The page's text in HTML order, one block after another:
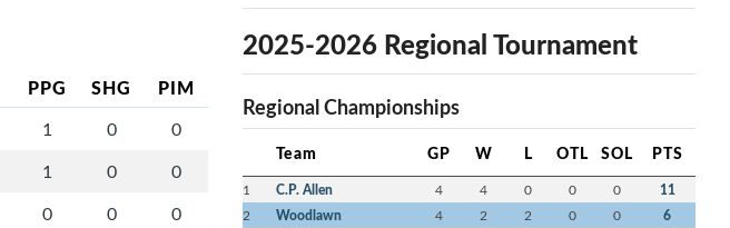
PPG SHG PIM
1 0
0
1 0
0
0 0
0
2025-2026 Regional Tournament
Regional Championships
Team GP W L OTL SOL PTS
1 C.P. Allen 4 4 0 0 0 11
2 Woodlawn 4 2 2 0 0 6